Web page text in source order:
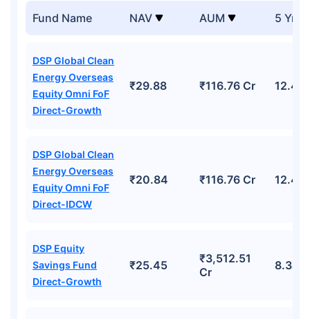
Fund Name NAV AUM 5 Yr
DSP Global Clean
Energy Overseas
Equity Omni FoF
Direct-Growth
₹29.88 ₹116.76 Cr
DSP Global Clean
Energy Overseas
Equity Omni FoF
Direct-IDCW
₹20.84 ₹116.76 Cr
DSP Equity
Savings Fund
Direct-Growth
₹25.45
₹3,512.51
Cr
8.34%